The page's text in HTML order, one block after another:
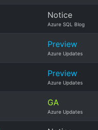
Notice
Azure SQL Blog
Preview
Azure Updates
Preview
Azure Updates
GA
Azure Updates